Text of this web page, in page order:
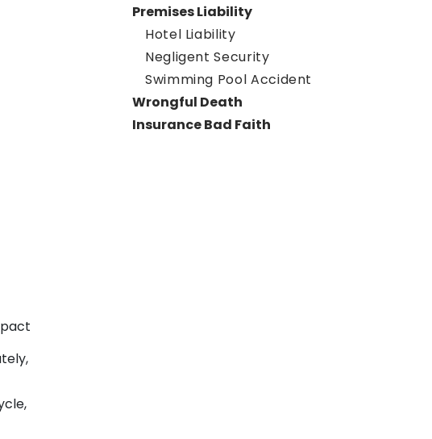
Premises Liability
Hotel Liability
Negligent Security
Swimming Pool Accident
Wrongful Death
Insurance Bad Faith